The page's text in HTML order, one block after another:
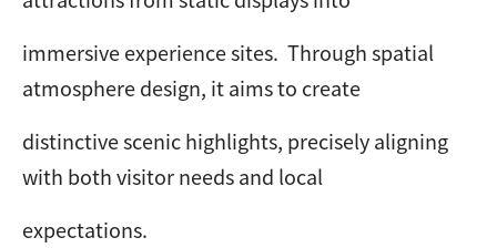
immersive experience sites. Through spatial
atmosphere design, it aims to create
distinctive scenic highlights, precisely aligning
with both visitor needs and local
expectations.